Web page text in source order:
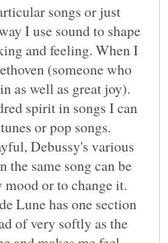
songs or just
I use sound to shape
and feeling. When I
(someone who
as well as great joy).
spirit in songs I can
or pop songs.
Debussy's various
the same song can be
or to change it.
Lune has one section
of very softly as the